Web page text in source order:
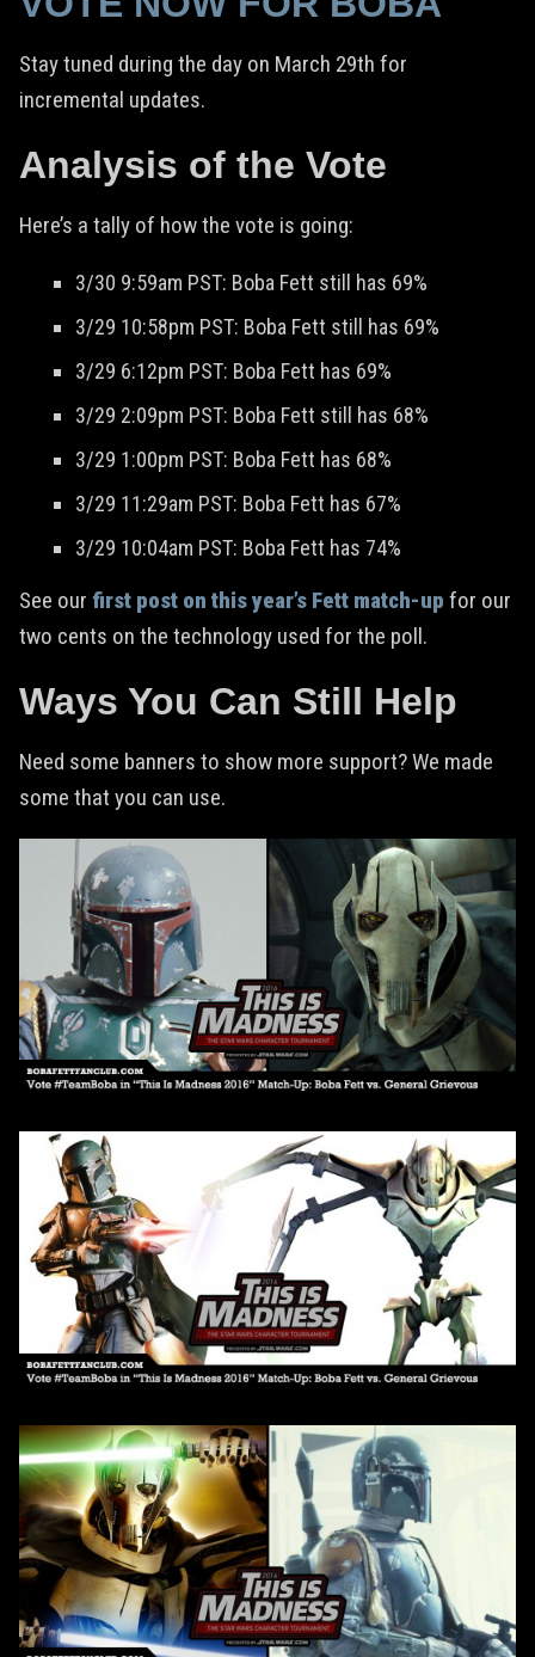
Stay tuned during the day on March 29th for
incremental updates.
Analysis of the Vote
Here’s a tally of how the vote is going:
3/30 9:59am PST: Boba Fett still has 69%
3/29 10:58pm PST: Boba Fett still has 69%
3/29 6:12pm PST: Boba Fett has 69%
3/29 2:09pm PST: Boba Fett still has 68%
3/29 1:00pm PST: Boba Fett has 68%
3/29 11:29am PST: Boba Fett has 67%
3/29 10:04am PST: Boba Fett has 74%
See our first post on this year’s Fett match-up for our
two cents on the technology used for the poll.
Ways You Can Still Help
Need some banners to show more support? We made
some that you can use.